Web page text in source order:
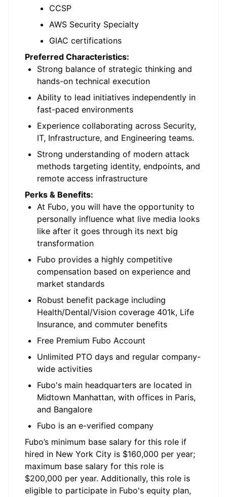
CCSP
AWS Security Specialty
GIAC certifications
Preferred Characteristics:
Strong balance of strategic thinking and
hands-on technical execution
Ability to lead initiatives independently in
fast-paced environments
Experience collaborating across Security,
IT, Infrastructure, and Engineering teams.
Strong understanding of modern attack
methods targeting identity, endpoints, and
remote access infrastructure
Perks & Benefits:
At Fubo, you will have the opportunity to
personally influence what live media looks
like after it goes through its next big
transformation
Fubo provides a highly competitive
compensation based on experience and
market standards
Robust benefit package including
Health/Dental/Vision coverage 401k, Life
Insurance, and commuter benefits
Free Premium Fubo Account
Unlimited PTO days and regular company-
wide activities
Fubo's main headquarters are located in
Midtown Manhattan, with offices in Paris,
and Bangalore
Fubo is an e-verified company
Fubo’s minimum base salary for this role if
hired in New York City is $160,000 per year;
maximum base salary for this role is
$200,000 per year. Additionally, this role is
eligible to participate in Fubo's equity plan,